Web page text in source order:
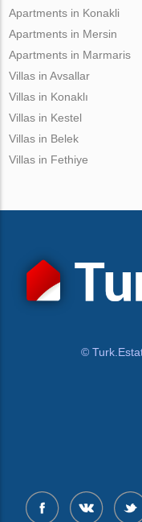
Apartments in Konakli
Apartments in Mersin
Apartments in Marmaris
Villas in Avsallar
Villas in Konaklı
Villas in Kestel
Villas in Belek
Villas in Fethiye
©